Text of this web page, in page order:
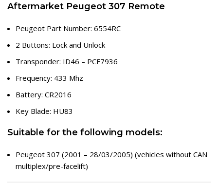
Aftermarket Peugeot 307 Remote
Peugeot Part Number: 6554RC
2 Buttons: Lock and Unlock
Transponder: ID46 – PCF7936
Frequency: 433 Mhz
Battery: CR2016
Key Blade: HU83
Suitable for the following models:
Peugeot 307 (2001 – 28/03/2005) (vehicles without CAN
multiplex/pre-facelift)